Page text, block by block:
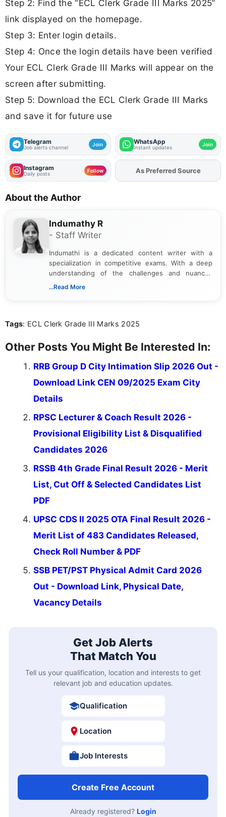
Step 2: Find the “ECL Clerk Grade III Marks 2025”
link displayed on the homepage.
Step 3: Enter login details.
Step 4: Once the login details have been verified
Your ECL Clerk Grade III Marks will appear on the
screen after submitting.
Step 5: Download the ECL Clerk Grade III Marks
and save it for future use
Telegram
Job alerts channel Join WhatsApp
Instant updates Join
Instagram
Daily posts Follow AddFJAon
As Preferred Source
About the Author
Indumathy R
- Staff Writer
Indumathi is a dedicated content writer with a
specialization in competitive exams. With a deep
understanding of the challenges and nuances
associated with preparing for competitive exams,
the latest exam trends, Indumathi’s writing offers
...Read More
Tags: ECL Clerk Grade III Marks 2025
Other Posts You Might Be Interested In:
RRB Group D City Intimation Slip 2026 Out -
Download Link CEN 09/2025 Exam City
Details
RPSC Lecturer & Coach Result 2026 -
Provisional Eligibility List & Disqualified
Candidates 2026
RSSB 4th Grade Final Result 2026 - Merit
List, Cut Off & Selected Candidates List
PDF
UPSC CDS II 2025 OTA Final Result 2026 -
Merit List of 483 Candidates Released,
Check Roll Number & PDF
SSB PET/PST Physical Admit Card 2026
Out - Download Link, Physical Date,
Vacancy Details
Get Job Alerts
That Match You
Tell us your qualification, location and interests to get
relevant job and education updates.
Qualification
Location
Job Interests
Create Free Account
Already registered? Login